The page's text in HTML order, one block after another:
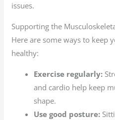
issues.
Supporting the
Here are some ways to keep
healthy:
Exercise regularly:
and cardio help keep
shape.
Use good posture: